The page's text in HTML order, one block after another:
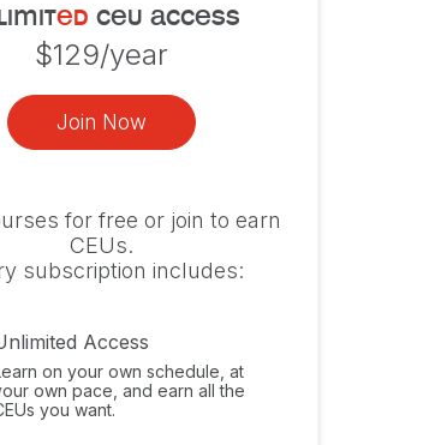
ed ceu access
$129/year
Join Now
for free or join to earn
CEUs.
subscription includes:
Access
on your own schedule, at
own pace, and earn all the
you want.